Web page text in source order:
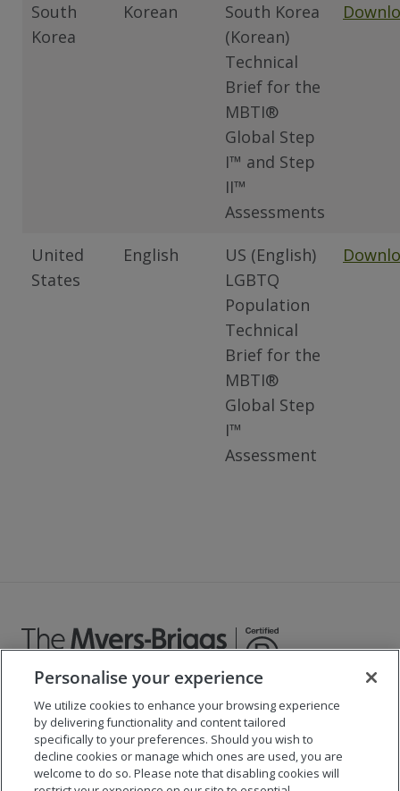
South
Korea
Korean
South Korea
(Korean)
Technical
Brief for the
MBTI®
Global Step
I™ and Step
II™
Assessments
United
States
English
US (English)
LGBTQ
Population
Technical
Brief for the
MBTI®
Global Step
I™
Assessment
©2026 The Myers-Briggs Company
Important 2025Health Coverage/Tax Informationfor
Employees
Personalise your experience
We utilize cookies to enhance your browsing experience
by delivering functionality and content tailored
specifically to your preferences. Should you wish to
decline cookies or manage which ones are used, you are
welcome to do so. Please note that disabling cookies will